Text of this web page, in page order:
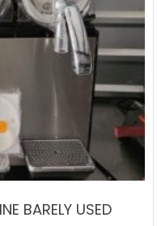
BARELY USED